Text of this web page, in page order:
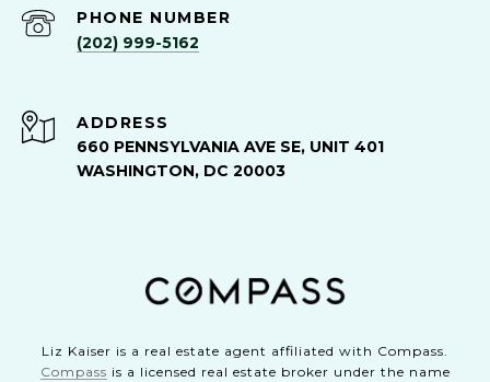
PHONE NUMBER
(202) 999-5162
ADDRESS
660 PENNSYLVANIA AVE SE, UNIT 401
WASHINGTON, DC 20003
Liz Kaiser is a real estate agent affiliated with Compass.
Compass is a licensed real estate broker under the name